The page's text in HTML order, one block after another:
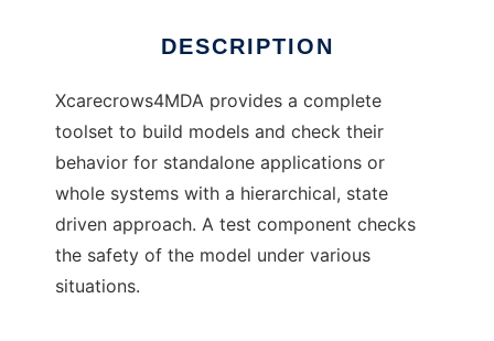
DESCRIPTION
Xcarecrows4MDA provides a complete
toolset to build models and check their
behavior for standalone applications or
whole systems with a hierarchical, state
driven approach. A test component checks
the safety of the model under various
situations.